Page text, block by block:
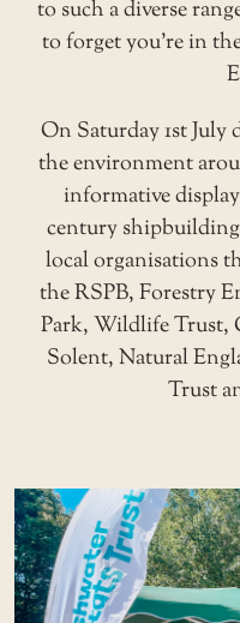
to such a diverse
to forget you’re in
On Saturday 1st July
the environment
informative
century
local organisations
the RSPB, Forestry
Park, Wildlife Trust,
Solent, Natural
Trust